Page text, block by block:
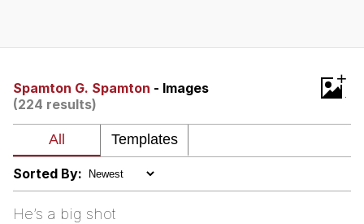
Evelynsmithhhhh Stare
Can't, We Don't Know How To Do It
Topiary
Jacob Batalon CEO of Sex
Spamton G. Spamton - Images
(224 results)
+
Sorted By:
He’s a big shot